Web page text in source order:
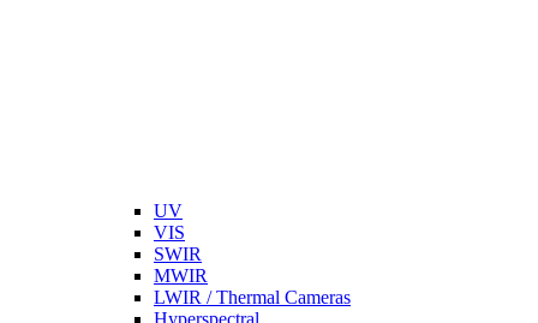
UV
VIS
SWIR
MWIR
LWIR / Thermal Cameras